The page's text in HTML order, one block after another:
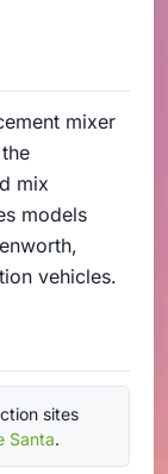
mixer
mix
models
vehicles.
sites
Santa.